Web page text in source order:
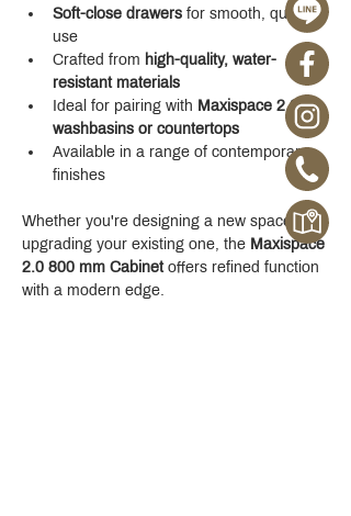
Soft-close drawers for smooth, quiet
use
Crafted from high-quality, water-
resistant materials
Ideal for pairing with Maxispace 2.0
washbasins or countertops
Available in a range of contemporary
finishes
Whether you're designing a new space or
upgrading your existing one, the Maxispace
2.0 800 mm Cabinet offers refined function
with a modern edge.